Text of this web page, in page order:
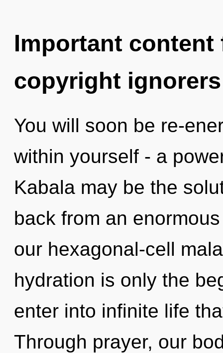
Important
copyright ignorers
You will soon be re-
within yourself - a
Kabala may be the
back from an
our hexagonal-cell
hydration is only the
enter into infinite life
Through prayer, our